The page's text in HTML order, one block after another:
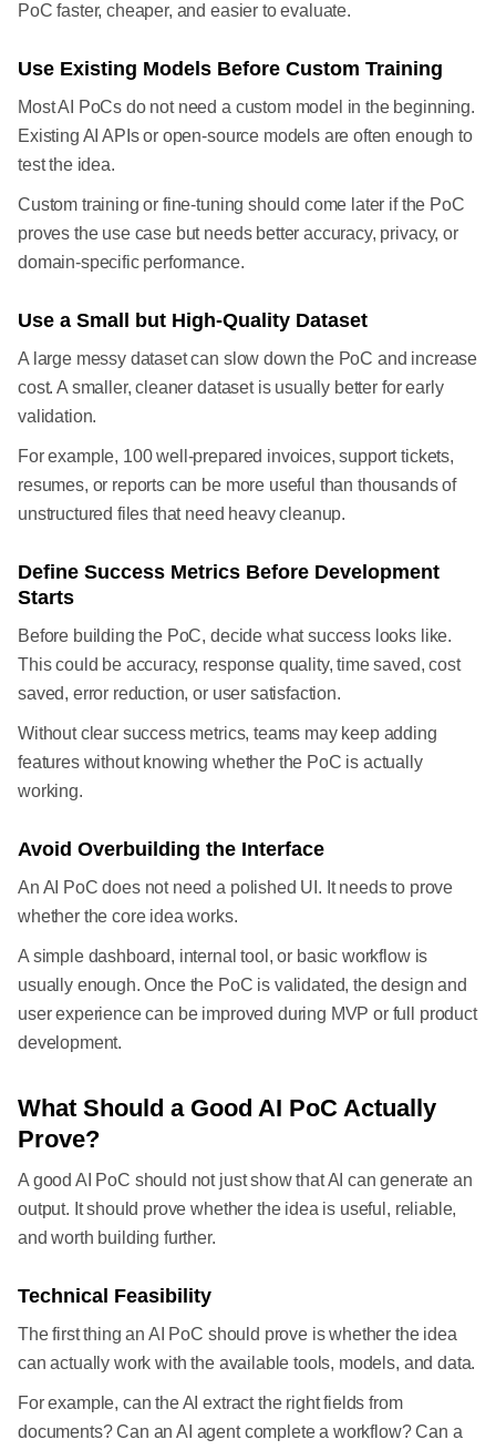
PoC faster, cheaper, and easier to evaluate.
Use Existing Models Before Custom Training
Most AI PoCs do not need a custom model in the beginning.
Existing AI APIs or open-source models are often enough to
test the idea.
Custom training or fine-tuning should come later if the PoC
proves the use case but needs better accuracy, privacy, or
domain-specific performance.
Use a Small but High-Quality Dataset
A large messy dataset can slow down the PoC and increase
cost. A smaller, cleaner dataset is usually better for early
validation.
For example, 100 well-prepared invoices, support tickets,
resumes, or reports can be more useful than thousands of
unstructured files that need heavy cleanup.
Define Success Metrics Before Development
Starts
Before building the PoC, decide what success looks like.
This could be accuracy, response quality, time saved, cost
saved, error reduction, or user satisfaction.
Without clear success metrics, teams may keep adding
features without knowing whether the PoC is actually
working.
Avoid Overbuilding the Interface
An AI PoC does not need a polished UI. It needs to prove
whether the core idea works.
A simple dashboard, internal tool, or basic workflow is
usually enough. Once the PoC is validated, the design and
user experience can be improved during MVP or full product
development.
What Should a Good AI PoC Actually
Prove?
A good AI PoC should not just show that AI can generate an
output. It should prove whether the idea is useful, reliable,
and worth building further.
Technical Feasibility
The first thing an AI PoC should prove is whether the idea
can actually work with the available tools, models, and data.
For example, can the AI extract the right fields from
documents? Can an AI agent complete a workflow? Can a